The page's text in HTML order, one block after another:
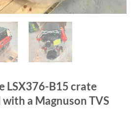
LSX376-B15 crate
a Magnuson TVS